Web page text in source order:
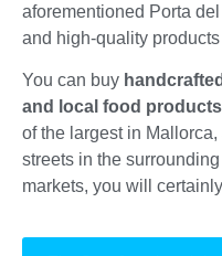
aforementioned Porta
and high-quality
You can buy
and local food products
of the largest in
streets in the
markets, you will